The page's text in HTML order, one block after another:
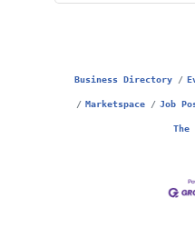
Business Directory
Marketspace Job
The